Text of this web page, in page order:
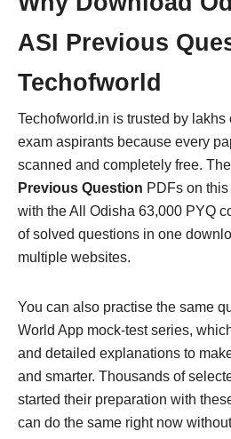
ASI Previous
Techofworld
Techofworld.in is trusted by
exam aspirants because every
scanned and completely free. The
Previous Question PDFs on
with the All Odisha 63,000 PYQ
of solved questions in one
multiple websites.
You can also practise the same
World App mock-test series,
and detailed explanations to
and smarter. Thousands of
started their preparation with
can do the same right now